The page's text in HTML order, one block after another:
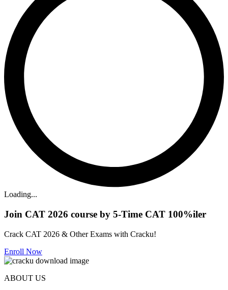
Loading...
Join CAT 2026 course by 5-Time CAT 100%iler
Crack CAT 2026 & Other Exams with Cracku!
Enroll Now
ABOUT US